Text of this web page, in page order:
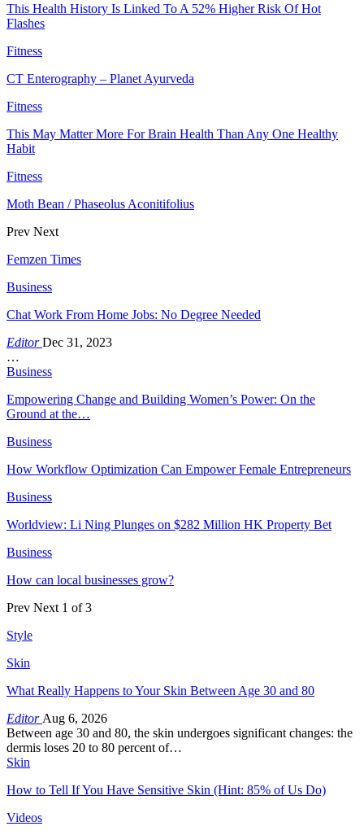
This Health History Is Linked To A 52% Higher Risk Of Hot
Flashes
Fitness
CT Enterography – Planet Ayurveda
Fitness
This May Matter More For Brain Health Than Any One Healthy
Habit
Fitness
Moth Bean / Phaseolus Aconitifolius
Prev Next
Femzen Times
Business
Chat Work From Home Jobs: No Degree Needed
EditorDec 31, 2023
…
Business
Empowering Change and Building Women’s Power: On the
Ground at the…
Business
How Workflow Optimization Can Empower Female Entrepreneurs
Business
Worldview: Li Ning Plunges on $282 Million HK Property Bet
Business
How can local businesses grow?
Prev Next 1 of 3
Style
Skin
What Really Happens to Your Skin Between Age 30 and 80
Editor Aug 6, 2026
Between age 30 and 80, the skin undergoes significant changes: the
dermis loses 20 to 80 percent of…
Skin
How to Tell If You Have Sensitive Skin (Hint: 85% of Us Do)
Videos